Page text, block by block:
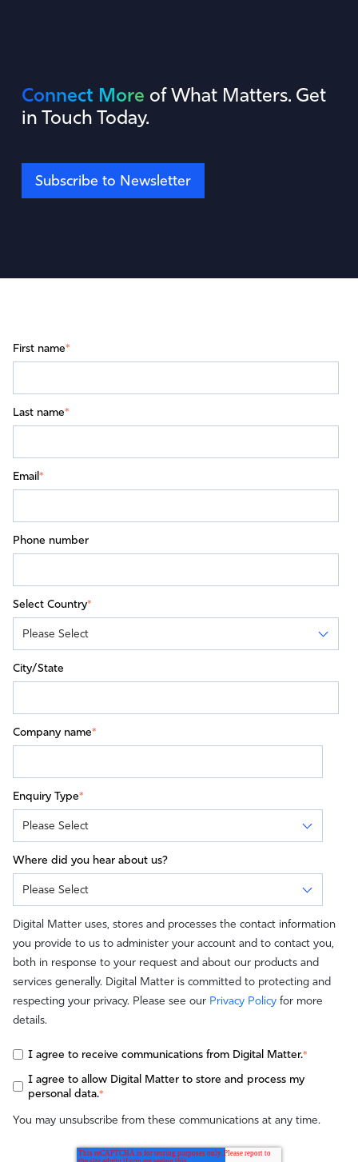
Connect More of What Matters. Get
in Touch Today.
Subscribe to Newsletter
First name*
Last name*
Email*
Phone number
Select Country*
City/State
Company name*
Enquiry Type*
Where did you hear about us?
Digital Matter uses, stores and processes the contact information
you provide to us to administer your account and to contact you,
both in response to your request and about our products and
services generally. Digital Matter is committed to protecting and
respecting your privacy. Please see our Privacy Policy for more
details.
I agree to receive communications from Digital Matter.*
I agree to allow Digital Matter to store and process my
personal data.*
You may unsubscribe from these communications at any time.